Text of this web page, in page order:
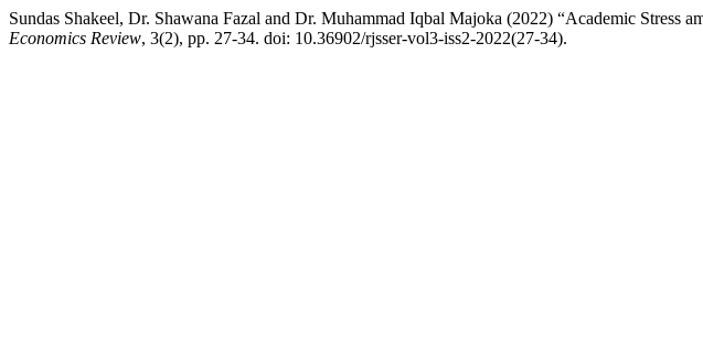
Sundas Shakeel, Dr. Shawana Fazal and Dr. Muhammad Iqbal Majoka (2022) “Academic Stress
Economics Review, 3(2), pp. 27-34. doi: 10.36902/rjsser-vol3-iss2-2022(27-34).